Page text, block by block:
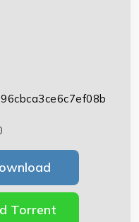
Torrent